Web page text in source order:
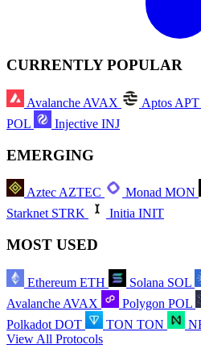
CURRENTLY POPULAR
Avalanche AVAX Aptos APT
POL
Injective INJ
EMERGING
AztecAZTEC Monad MON
Starknet STRK Initia INIT
MOST USED
Ethereum ETH Solana SOL
Avalanche AVAX Polygon POL
Polkadot DOT TON TON
View All Protocols